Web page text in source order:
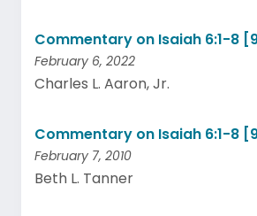
Commentary on Isaiah 6:1-8
February 6, 2022
Charles L. Aaron, Jr.
Commentary on Isaiah 6:1-8
February 7, 2010
Beth L. Tanner